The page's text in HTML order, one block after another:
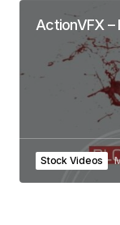
ActionVFX –
Stock Videos